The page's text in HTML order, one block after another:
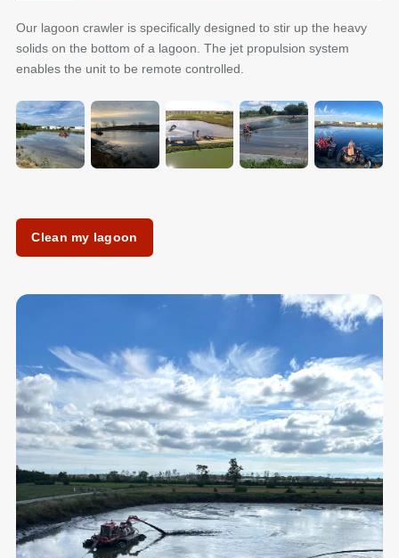
Our lagoon crawler is specifically designed to stir up the heavy
solids on the bottom of a lagoon. The jet propulsion system
enables the unit to be remote controlled.
Clean my lagoon